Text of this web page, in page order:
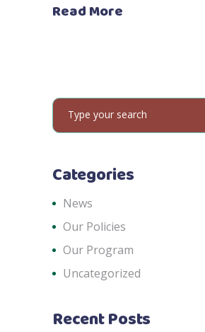
Read More
Search
for:
Categories
News
Our Policies
Our Program
Uncategorized
Recent Posts